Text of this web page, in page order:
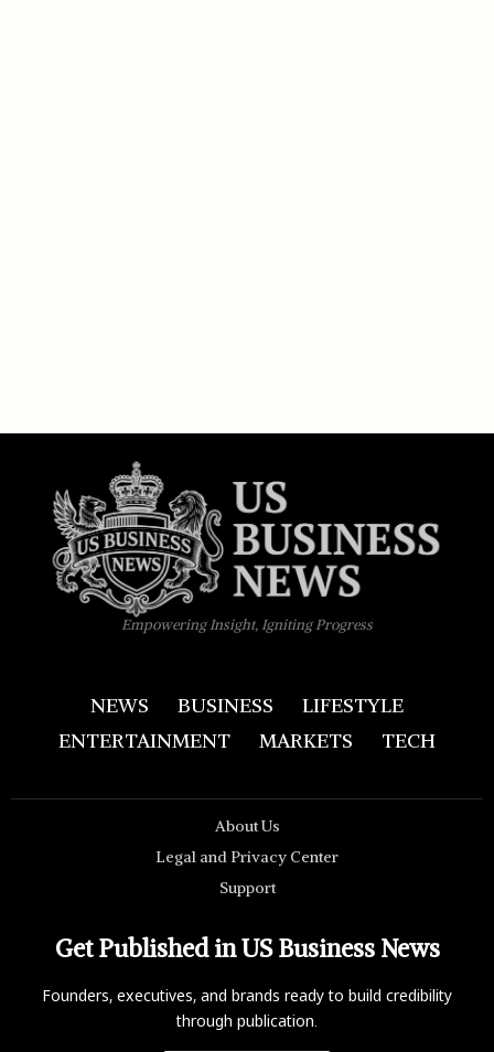
Empowering Insight, Igniting Progress
NEWS BUSINESS
LIFESTYLE
ENTERTAINMENT
MARKETS TECH
About Us
Legal and Privacy Center
Support
Get Published in US Business News
Founders, executives, and brands ready to build credibility
through publication.